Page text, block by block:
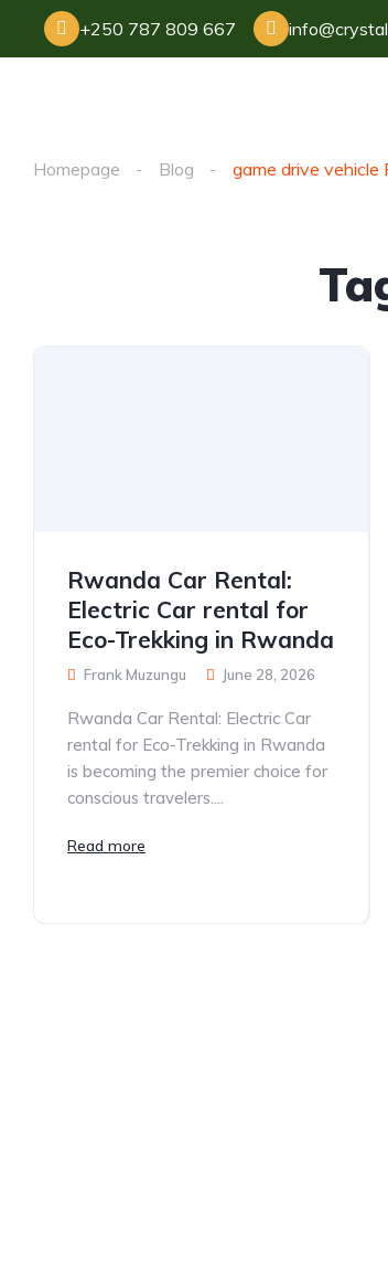
+250 787 809 667
Homepage Blog game drive vehicle
Rwanda Car Rental:
Electric Car rental for
Eco-Trekking in Rwanda
Frank Muzungu June 28, 2026
Rwanda Car Rental: Electric Car
rental for Eco-Trekking in Rwanda
is becoming the premier choice for
conscious travelers....
Read more